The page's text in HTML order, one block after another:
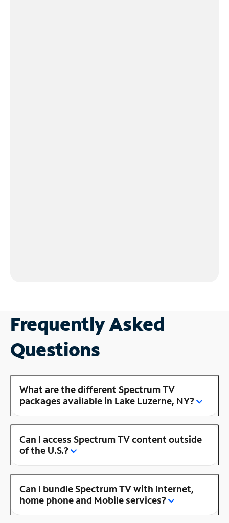
Frequently Asked
Questions
What are the different Spectrum TV
packages available in Lake Luzerne, NY?
Can I access Spectrum TV content outside
of the U.S.?
Can I bundle Spectrum TV with Internet,
home phone and Mobile services?